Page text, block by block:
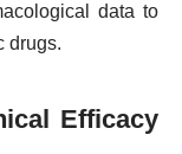
data to
drugs.
Efficacy